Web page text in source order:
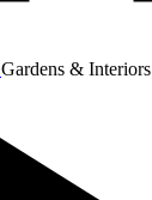
Gardens & Interiors